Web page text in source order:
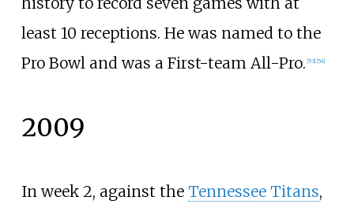
least 10 receptions. He was named to the
Pro Bowl and was a First-team All-Pro. 53] 54]
2009
In week 2, against the Tennessee Titans,